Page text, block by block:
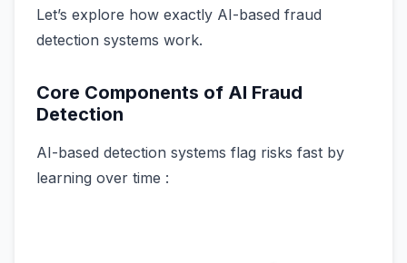
Let’s explore how exactly AI-based fraud
detection systems work.
Core Components of AI Fraud
Detection
AI-based detection systems flag risks fast by
learning over time :